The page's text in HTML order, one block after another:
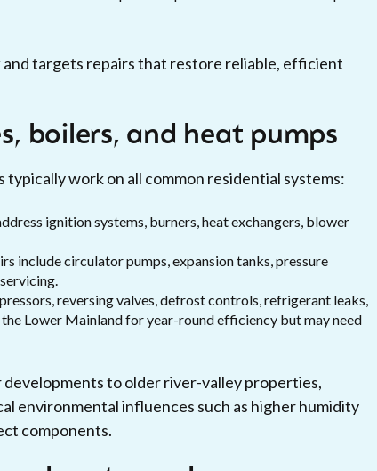
targets repairs that restore reliable, efficient
boilers, and heat pumps
work on all common residential systems:
ignition systems, burners, heat exchangers, blower
include circulator pumps, expansion tanks, pressure
reversing valves, defrost controls, refrigerant leaks,
Lower Mainland for year-round efficiency but may need
to older river-valley properties,
environmental influences such as higher humidity
components.